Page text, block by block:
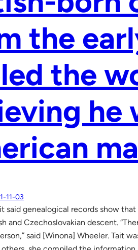
the
the
he
11-03
said genealogical records show
and Czechoslovakian descent.
said [Winona] Wheeler. Tait